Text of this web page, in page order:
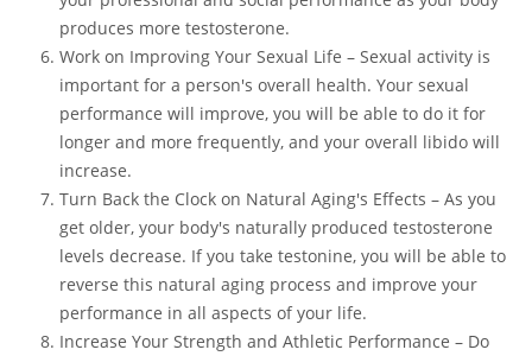
produces more testosterone.
Work on Improving Your Sexual Life – Sexual activity is
important for a person's overall health. Your sexual
performance will improve, you will be able to do it for
longer and more frequently, and your overall libido will
increase.
Turn Back the Clock on Natural Aging's Effects – As you
get older, your body's naturally produced testosterone
levels decrease. If you take testonine, you will be able to
reverse this natural aging process and improve your
performance in all aspects of your life.
Increase Your Strength and Athletic Performance – Do